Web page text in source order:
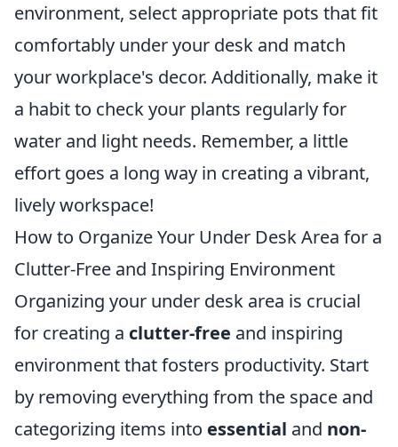
environment, select appropriate pots that fit
comfortably under your desk and match
your workplace's decor. Additionally, make it
a habit to check your plants regularly for
water and light needs. Remember, a little
effort goes a long way in creating a vibrant,
lively workspace!
How to Organize Your Under Desk Area for a
Clutter-Free and Inspiring Environment
Organizing your under desk area is crucial
for creating a clutter-free and inspiring
environment that fosters productivity. Start
by removing everything from the space and
categorizing items into essential and non-